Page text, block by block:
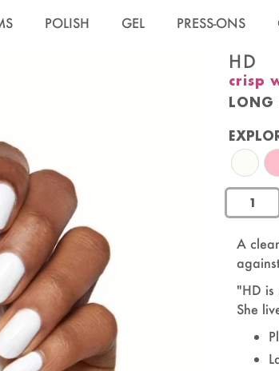
POLISH GEL PRESS-ONS
HD
crisp
LONG
HD Nail
A
"HD is
She